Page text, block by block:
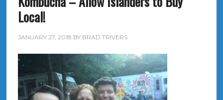
Local!
JANUARY 27, 2018 BY BRAD TRIVERS